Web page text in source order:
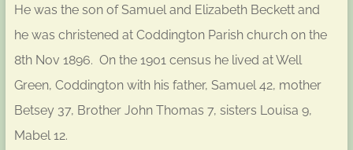
He was the son of Samuel and Elizabeth Beckett and
he was christened at Coddington Parish church on the
8th Nov 1896. On the 1901 census he lived at Well
Green, Coddington with his father, Samuel 42, mother
Betsey 37, Brother John Thomas 7, sisters Louisa 9,
Mabel 12.